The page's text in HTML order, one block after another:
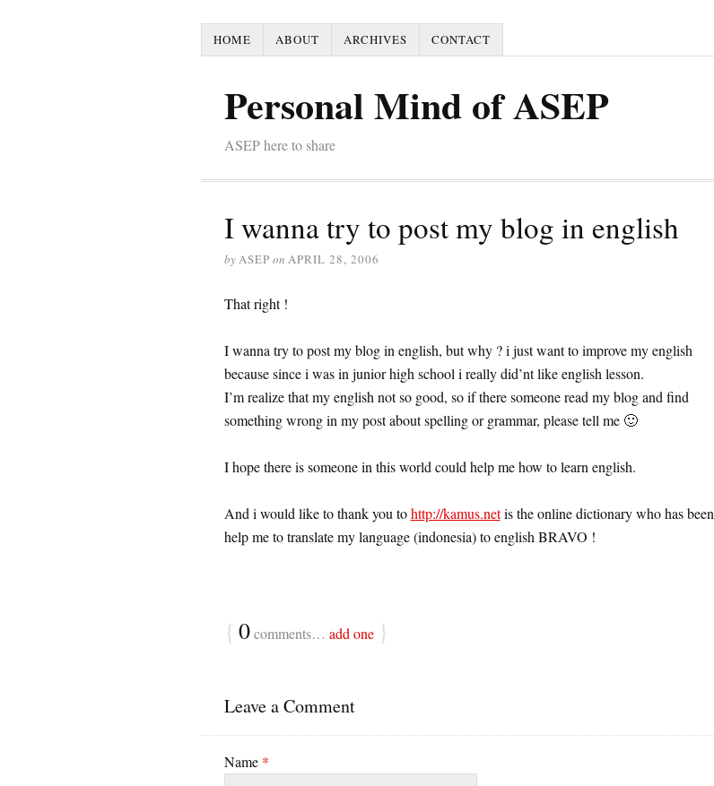
HOME ABOUT ARCHIVES CONTACT
Personal Mind of ASEP
ASEP here to share
I wanna try to post my blog in english
byASEP on APRIL 28, 2006
That right !
I wanna try to post my blog in english, but why ? i just want to improve my english
because since i was in junior high school i really did’nt like english lesson.
I’m realize that my english not so good, so if there someone read my blog and find
something wrong in my post about spelling or grammar, please tell me 🙂
I hope there is someone in this world could help me how to learn english.
And i would like to thank you tohttp://kamus.netis the online dictionary who has been
help me to translate my language (indonesia) to english BRAVO !
{ 0comments… add one }
Leave a Comment
Name *